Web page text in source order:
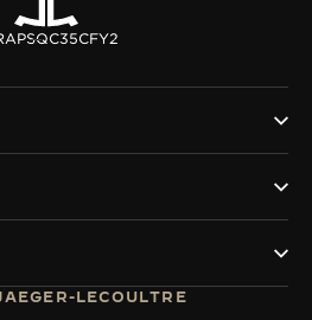
QC35CFY2
LECOULTRE